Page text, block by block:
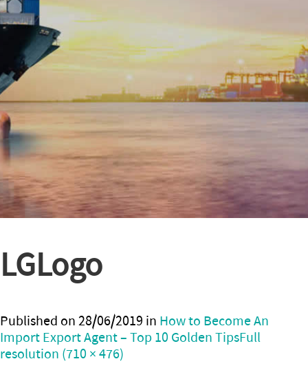
LGLogo
Published on28/06/2019 in How to Become An
Import Export Agent – Top 10 Golden TipsFull
resolution (710 × 476)